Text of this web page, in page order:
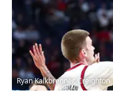
Ryan Kalkbrenner,